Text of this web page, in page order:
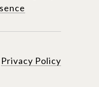
Privacy Policy